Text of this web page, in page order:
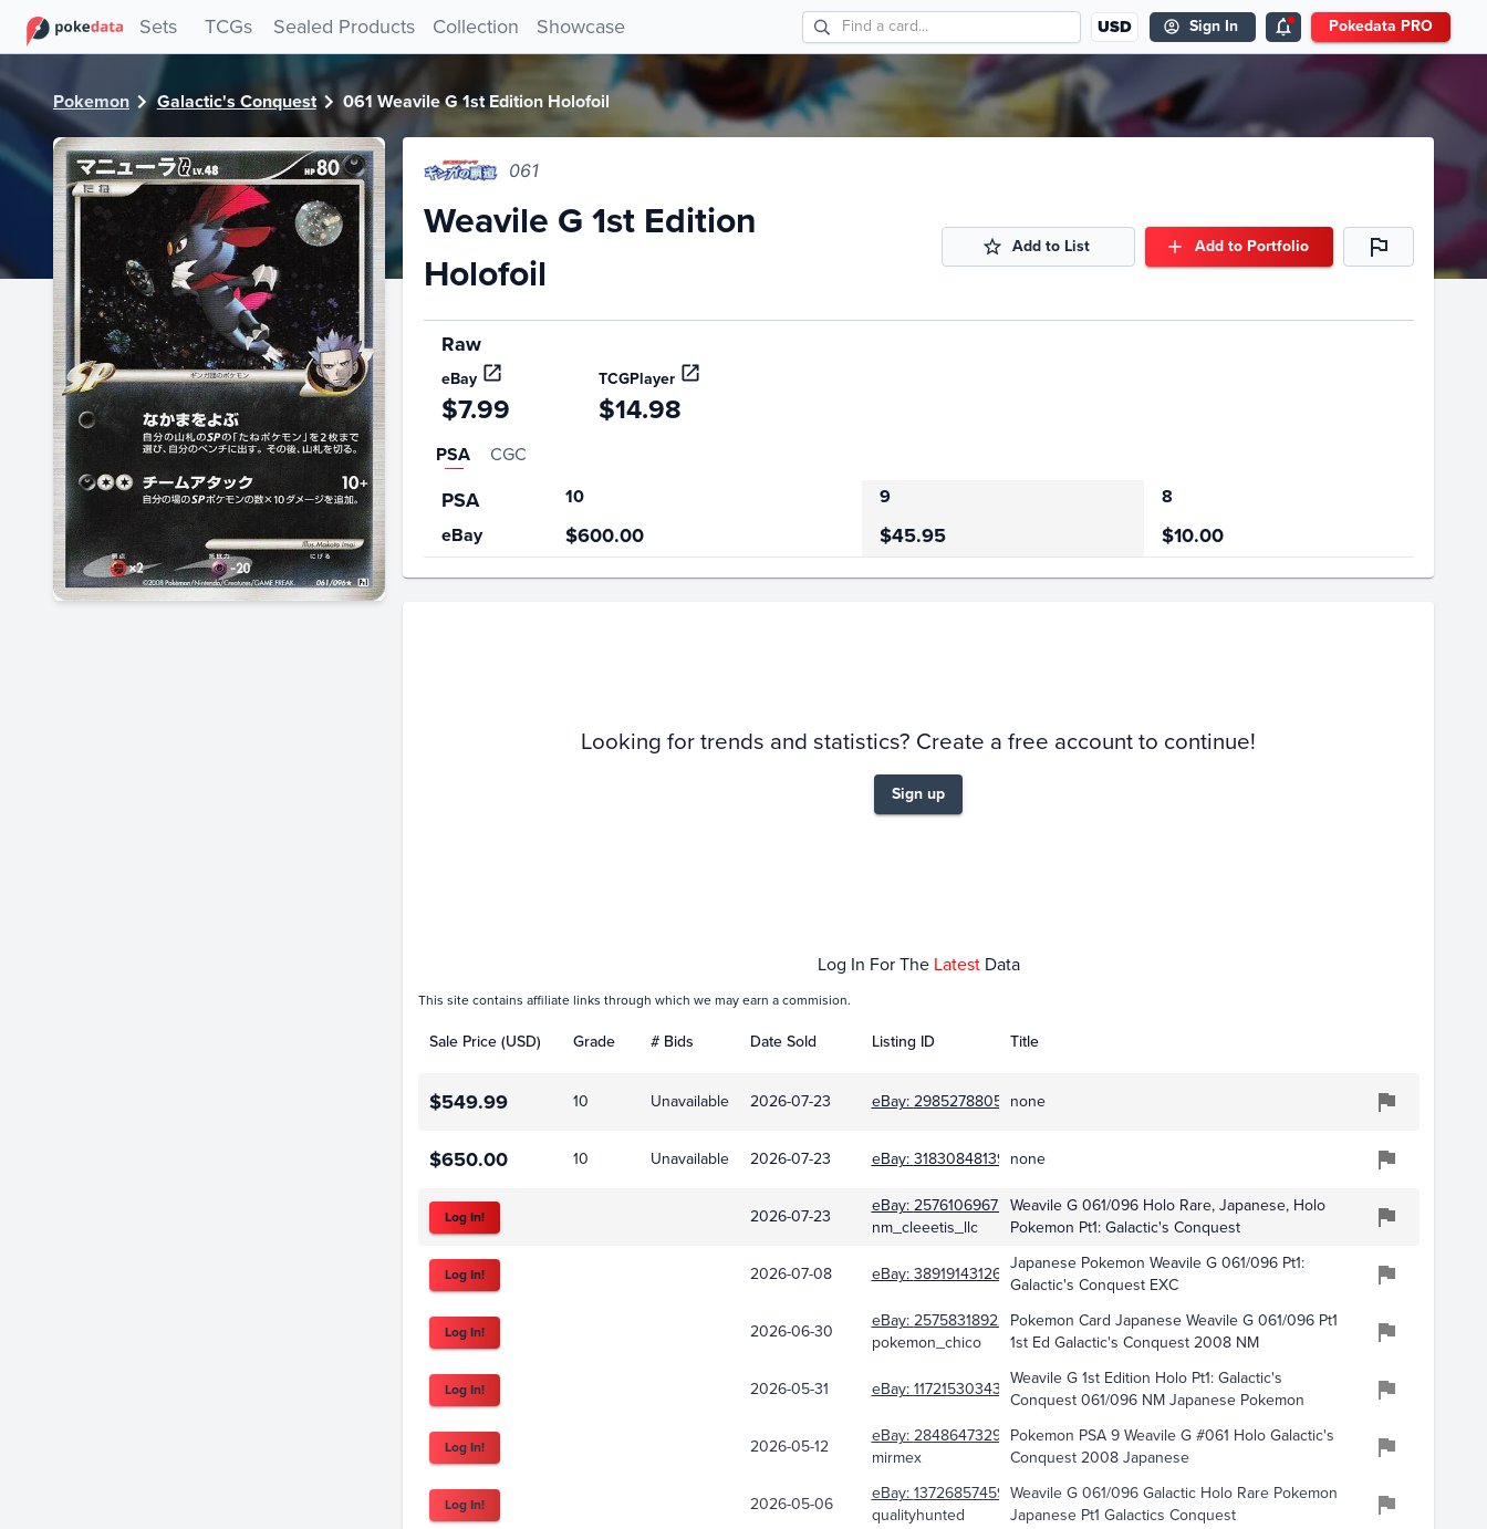
Sets TCGs Sealed Products Collection Showcase USD Sign In Pokedata PRO
Pokemon Galactic's Conquest 061 Weavile G 1st Edition Holofoil
061
Weavile G 1st Edition
Holofoil
Add to List Add to Portfolio
Raw
eBay TCGPlayer
$7.99 $14.98
PSA CGC
PSA 10 9
8
eBay
$600.00 $45.95 $10.00
Looking for trends and statistics? Create a free account to continue!
Sign up
Log In For The Latest Data
This site contains affiliate links through which we may earn a commision.
Sale Price (USD) Grade # Bids Date Sold Listing ID Title
$549.99 10 Unavailable 2026-07-23 eBay:298527880551none
$650.00 10 Unavailable 2026-07-23 eBay:318308481395none
Log In! 2026-07-23 eBay:257610696751
nm_cleeetis_llc
Weavile G 061/096 Holo Rare, Japanese, Holo
Pokemon Pt1: Galactic's Conquest
Log In! 2026-07-08 eBay:389191431260Japanese Pokemon Weavile G 061/096 Pt1:
Galactic's Conquest EXC
Log In! 2026-06-30 eBay:257583189227
pokemon_chico
Pokemon Card Japanese Weavile G 061/096 Pt1
1st Ed Galactic's Conquest 2008 NM
Log In! 2026-05-31 eBay:117215303432 Weavile G 1st Edition Holo Pt1: Galactic's
Conquest 061/096 NM Japanese Pokemon
Log In! 2026-05-12 eBay:284864732942
mirmex
Pokemon PSA 9 Weavile G #061 Holo Galactic's
Conquest 2008 Japanese
Log In! 2026-05-06 eBay:137268574595
qualityhunted
Weavile G 061/096 Galactic Holo Rare Pokemon
Japanese Pt1 Galactics Conquest
PokeDATA - Check current Pokemon card values for Weavile G 1st Edition Holofoil 061!